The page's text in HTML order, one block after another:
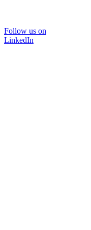
Follow us on
LinkedIn